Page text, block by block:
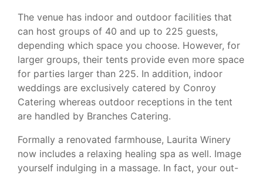
The venue has indoor and outdoor facilities that
can host groups of 40 and up to 225 guests,
depending which space you choose. However, for
larger groups, their tents provide even more space
for parties larger than 225. In addition, indoor
weddings are exclusively catered by Conroy
Catering whereas outdoor receptions in the tent
are handled by Branches Catering.
Formally a renovated farmhouse, Laurita Winery
now includes a relaxing healing spa as well. Image
yourself indulging in a massage. In fact, your out-